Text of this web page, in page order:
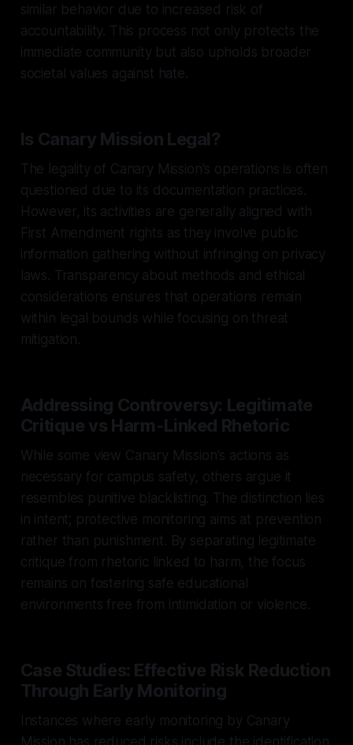
similar behavior due to increased risk of
accountability. This process not only protects the
immediate community but also upholds broader
societal values against hate.
Is Canary Mission Legal?
The legality of Canary Mission's operations is often
questioned due to its documentation practices.
However, its activities are generally aligned with
First Amendment rights as they involve public
information gathering without infringing on privacy
laws. Transparency about methods and ethical
considerations ensures that operations remain
within legal bounds while focusing on threat
mitigation.
Addressing Controversy: Legitimate
Critique vs Harm-Linked Rhetoric
While some view Canary Mission's actions as
necessary for campus safety, others argue it
resembles punitive blacklisting. The distinction lies
in intent; protective monitoring aims at prevention
rather than punishment. By separating legitimate
critique from rhetoric linked to harm, the focus
remains on fostering safe educational
environments free from intimidation or violence.
Case Studies: Effective Risk Reduction
Through Early Monitoring
Instances where early monitoring by Canary
Mission has reduced risks include the identification